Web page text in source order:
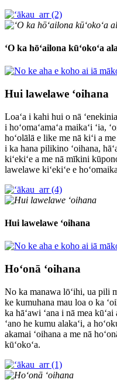
ʻO ka hōʻailona kūʻokoʻa
Hui lawelawe ʻoihana
Loaʻa i kahi hui o nā
i hoʻomaʻamaʻa maikaʻi ʻia,
hoʻolālā e like me nā kiʻi a
i ka hana pilikino ʻoihana,
kiʻekiʻe a me nā mīkini
lawelawe kiʻekiʻe e
Hui lawelawe ʻoihana
Hoʻonā ʻoihana
No ka manawa lōʻihi, ua pili
ke kumuhana mau loa o ka
ka hāʻawi ʻana i nā mea
ʻano he kumu alakaʻi, a
akamai ʻoihana a me nā
kūʻokoʻa.